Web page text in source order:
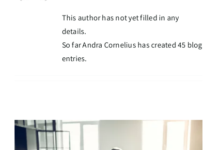
This author has not yet filled in any
details.
So far Andra Cornelius has created 45 blog
entries.